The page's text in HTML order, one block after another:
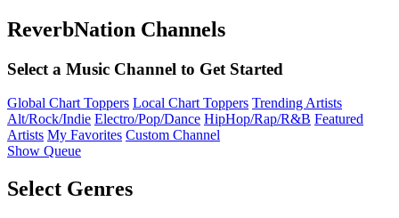
ReverbNation Channels
Select a Music Channel to Get Started
Global Chart Toppers Local Chart Toppers Trending Artists
Alt/Rock/Indie Electro/Pop/Dance HipHop/Rap/R&B Featured
Artists My Favorites Custom Channel
Show Queue
Select Genres